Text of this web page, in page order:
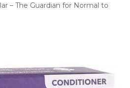
– The Guardian for Normal to